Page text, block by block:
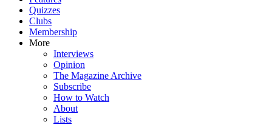
Quizzes
Clubs
Membership
More
Interviews
Opinion
The Magazine Archive
Subscribe
How to Watch
About
Lists